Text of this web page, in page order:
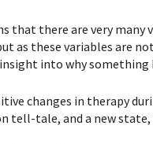
that there are very many
as these variables are
into why something
changes in therapy
tell-tale, and a new